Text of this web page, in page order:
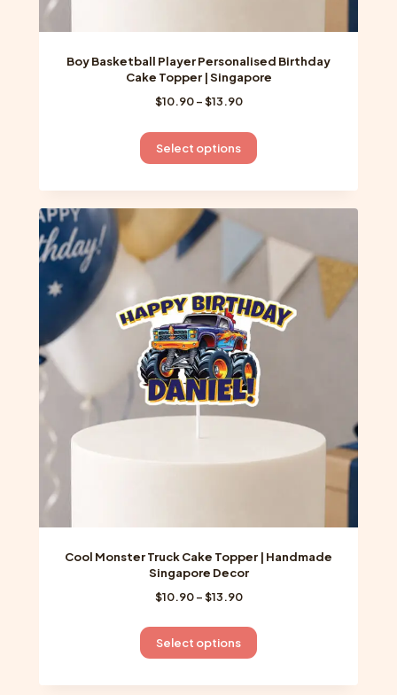
Boy Basketball Player Personalised Birthday
Cake Topper | Singapore
$10.90 –$13.90Price
$10.90
through
Select options
This
product
has
multiple
The
options
may
be
on
the
product
Cool Monster Truck Cake Topper | Handmade
Singapore Decor
$10.90 –$13.90Price
$10.90
through
Select options
This
product
has